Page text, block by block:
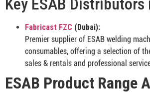
Key ESAB Distributors
Fabricast FZC (Dubai):
Premier supplier of ESAB welding
consumables, offering a selection of
sales & rentals and professional
ESAB Product Range